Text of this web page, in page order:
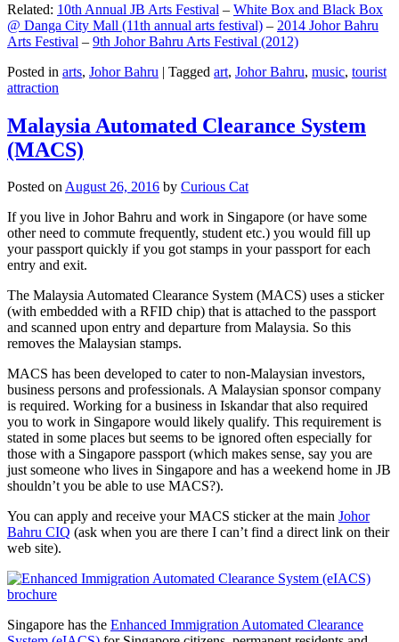
Related: 10th Annual JB Arts Festival – White Box and Black Box
@ Danga City Mall (11th annual arts festival) – 2014 Johor Bahru
Arts Festival – 9th Johor Bahru Arts Festival (2012)
Posted in arts, Johor Bahru | Tagged art, Johor Bahru, music, tourist
attraction
Malaysia Automated Clearance System
(MACS)
Posted onAugust 26, 2016 by Curious Cat
If you live in Johor Bahru and work in Singapore (or have some
other need to commute frequently, student etc.) you would fill up
your passport quickly if you got stamps in your passport for each
entry and exit.
The Malaysia Automated Clearance System (MACS) uses a sticker
(with embedded with a RFID chip) that is attached to the passport
and scanned upon entry and departure from Malaysia. So this
removes the Malaysian stamps.
MACS has been developed to cater to non-Malaysian investors,
business persons and professionals. A Malaysian sponsor company
is required. Working for a business in Iskandar that also required
you to work in Singapore would likely qualify. This requirement is
stated in some places but seems to be ignored often especially for
those with a Singapore passport (which makes sense, say you are
just someone who lives in Singapore and has a weekend home in JB
shouldn’t you be able to use MACS?).
You can apply and receive your MACS sticker at the main Johor
Bahru CIQ (ask when you are there I can’t find a direct link on their
web site).
Singapore has the Enhanced Immigration Automated Clearance